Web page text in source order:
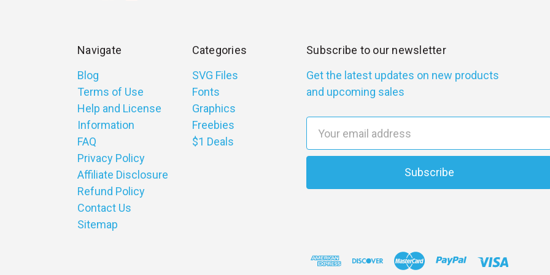
Navigate
Blog
Terms of Use
Help and License
Information
FAQ
Privacy Policy
Affiliate Disclosure
Refund Policy
Contact Us
Sitemap
Categories
SVG Files
Fonts
Graphics
Freebies
$1 Deals
Subscribe to our newsletter
Get the latest updates on new products
and upcoming sales
a
l